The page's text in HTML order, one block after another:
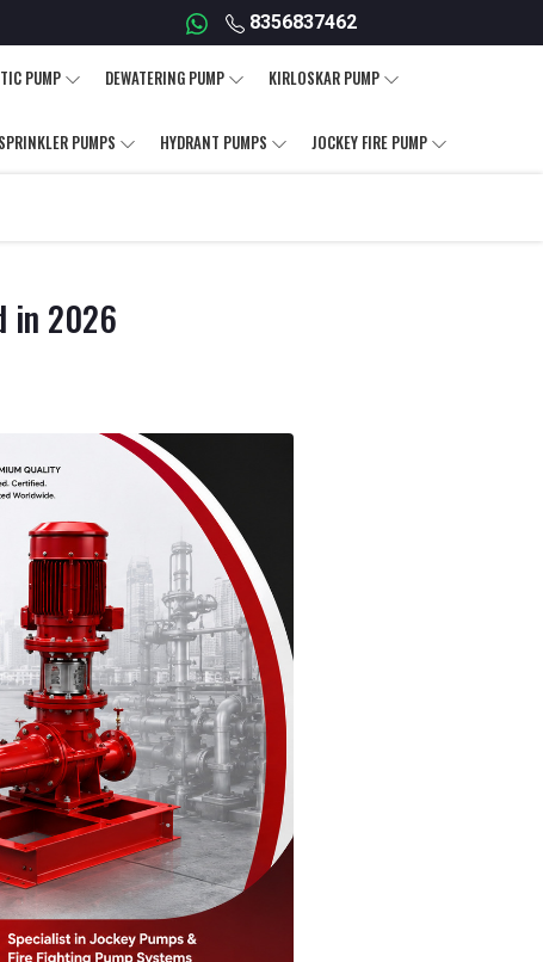
8356837462
PUMP DEWATERING PUMP KIRLOSKAR PUMP
SPRINKLER PUMPS HYDRANT PUMPS JOCKEY FIRE PUMP
in 2026